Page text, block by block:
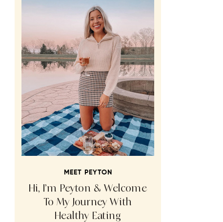
MEET PEYTON
Hi, I’m Peyton & Welcome
To My Journey With
Healthy Eating